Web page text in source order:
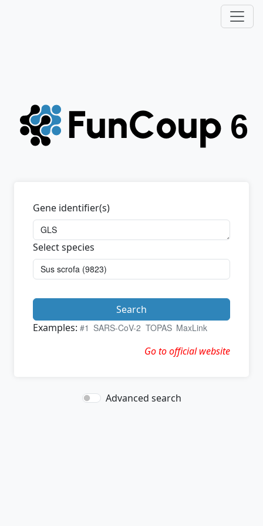
Gene identifier(s)
Select species
Search
Examples: #1 SARS-CoV-2 TOPAS MaxLink
Go to official website
Advanced search